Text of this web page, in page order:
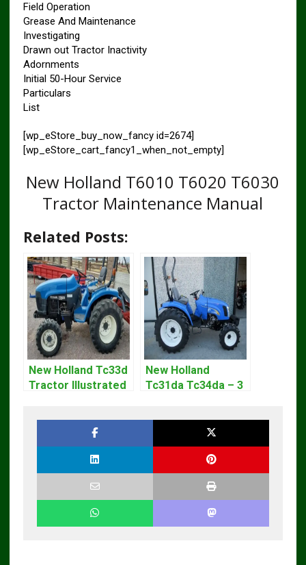
Field Operation
Grease And Maintenance
Investigating
Drawn out Tractor Inactivity
Adornments
Initial 50-Hour Service
Particulars
List
[wp_eStore_buy_now_fancy id=2674]
[wp_eStore_cart_fancy1_when_not_empty]
New Holland T6010 T6020 T6030
Tractor Maintenance Manual
Related Posts:
New Holland Tc33d
Tractor Illustrated
New Holland
Tc31da Tc34da – 3